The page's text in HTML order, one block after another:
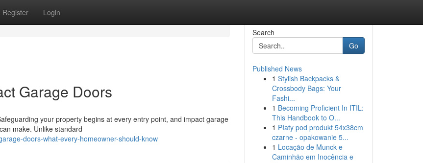
Register Login
Garage Doors
your property begins at every entry point, and impact garage
make. Unlike standard
doors-what-every-homeowner-should-know
Search
Go
Published News
1 Stylish Backpacks &
Crossbody Bags: Your
Fashi...
1 Becoming Proficient In ITIL:
This Handbook to O...
1 Płaty pod produkt 54x38cm
czarne - opakowanie 5...
1 Locação de Munck e
Caminhão em Inocência e